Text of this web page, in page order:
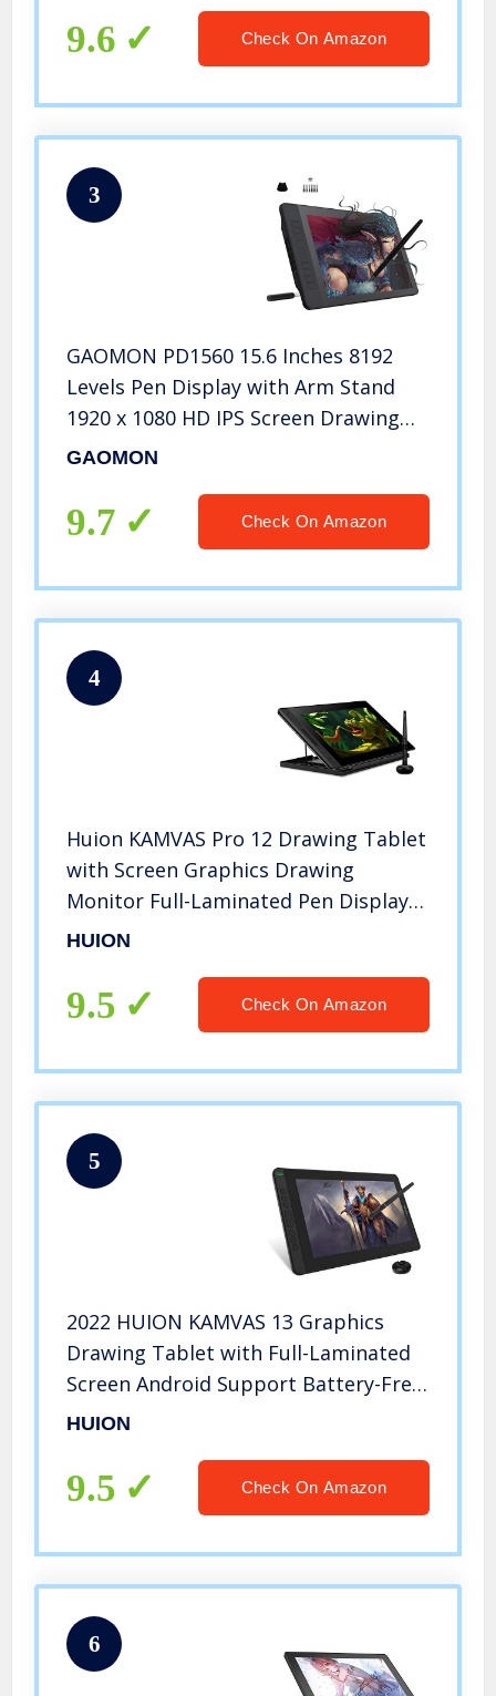
9.6 Check On Amazon
3
GAOMON PD1560 15.6 Inches 8192
Levels Pen Display with Arm Stand
1920 x 1080 HD IPS Screen Drawing
Tablet with 10 Shortcut Keys
GAOMON
9.7 Check On Amazon
4
Huion KAMVAS Pro 12 Drawing Tablet
with Screen Graphics Drawing
Monitor Full-Laminated Pen Display
with Battery-Free Pen and Adjustable
HUION
9.5 Check On Amazon
5
2022 HUION KAMVAS 13 Graphics
Drawing Tablet with Full-Laminated
Screen Android Support Battery-Free
Sylus Tilt 8 Press Keys,13.3inch Pen
HUION
9.5 Check On Amazon
6